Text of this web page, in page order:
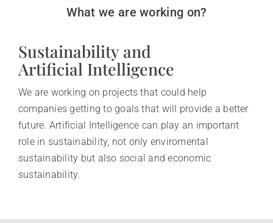
What we are working on?
Sustainability and
Artificial Intelligence
We are working on projects that could help
companies getting to goals that will provide a better
future. Artificial Intelligence can play an important
role in sustainability, not only enviromental
sustainability but also social and economic
sustainability.